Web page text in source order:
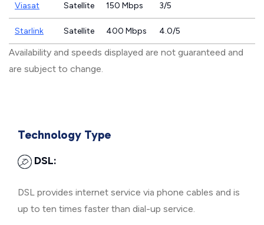
Viasat Satellite 150 Mbps 3/5
Starlink Satellite 400 Mbps 4.0/5
Availability and speeds displayed are not guaranteed and
are subject to change.
Technology Type
DSL:
DSL provides internet service via phone cables and is
up to ten times faster than dial-up service.